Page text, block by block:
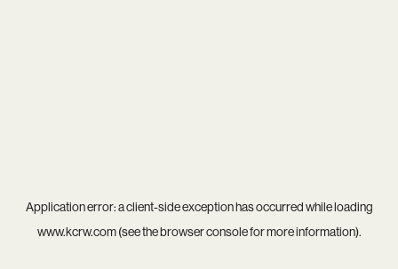
Application error: aclient-side exception has occurred while loading
www.kcrw.com(see thebrowser consolefor more information).